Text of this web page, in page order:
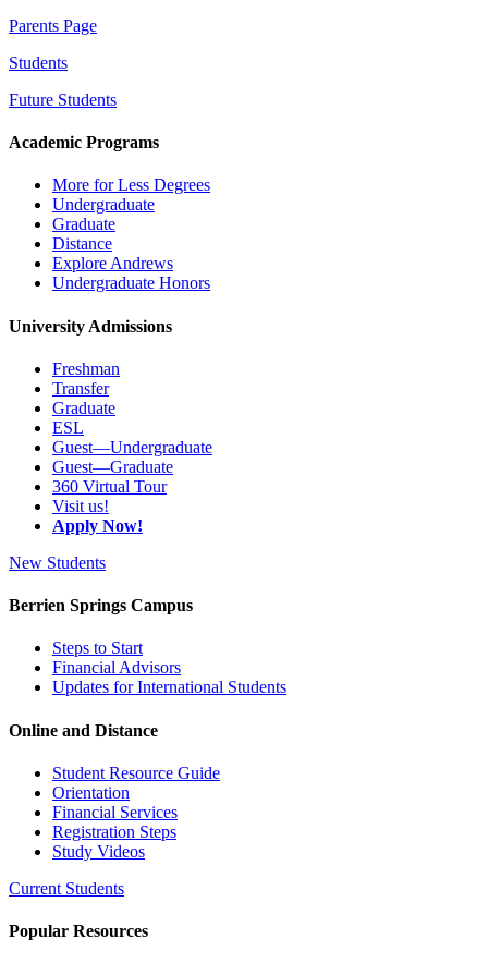
Parents Page
Students
Future Students
Academic Programs
More for Less Degrees
Undergraduate
Graduate
Distance
Explore Andrews
Undergraduate Honors
University Admissions
Freshman
Transfer
Graduate
ESL
Guest—Undergraduate
Guest—Graduate
360 Virtual Tour
Visit us!
Apply Now!
New Students
Berrien Springs Campus
Steps to Start
Financial Advisors
Updates for International Students
Online and Distance
Student Resource Guide
Orientation
Financial Services
Registration Steps
Study Videos
Current Students
Popular Resources